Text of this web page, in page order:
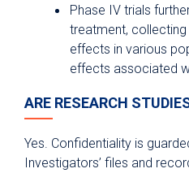
Phase IV trials
treatment,
effects in various
effects associated
ARE RESEARCH
Yes. Confidentiality is
Investigators’ files and